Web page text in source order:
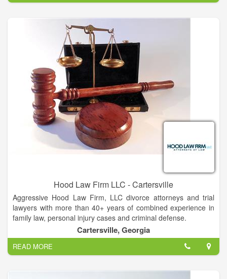
Together, the firm has over 185 years of legal experience.
Please allow us to use that experience to help you with virtually
any legal matter you may have.
Hood Law Firm LLC - Cartersville
Aggressive Hood Law Firm, LLC divorce attorneys and trial
lawyers with more than 40+ years of combined experience in
family law, personal injury cases and criminal defense.
At the law firm of Hood Law Firm, LLC, our attorneys provide
capable legal assistance to clients all over Northwest Georgia.
Our well-established trial lawyers and divorce attorneys in offer
high-quality representation in all areas of family law. Whether
Cartersville, Georgia
READ MORE